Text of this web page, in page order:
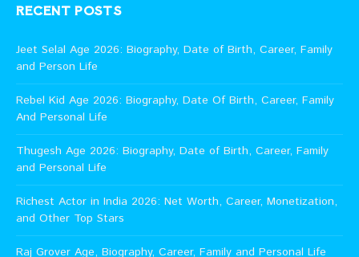
RECENT POSTS
Jeet Selal Age 2026: Biography, Date of Birth, Career, Family
and Person Life
Rebel Kid Age 2026: Biography, Date Of Birth, Career, Family
And Personal Life
Thugesh Age 2026: Biography, Date of Birth, Career, Family
and Personal Life
Richest Actor in India 2026: Net Worth, Career, Monetization,
and Other Top Stars
Raj Grover Age, Biography, Career, Family and Personal Life